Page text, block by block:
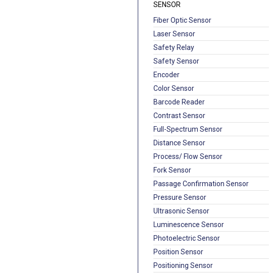
SENSOR
Fiber Optic Sensor
Laser Sensor
Safety Relay
Safety Sensor
Encoder
Color Sensor
Barcode Reader
Contrast Sensor
Full-Spectrum Sensor
Distance Sensor
Process/ Flow Sensor
Fork Sensor
Passage Confirmation Sensor
Pressure Sensor
Ultrasonic Sensor
Luminescence Sensor
Photoelectric Sensor
Position Sensor
Positioning Sensor